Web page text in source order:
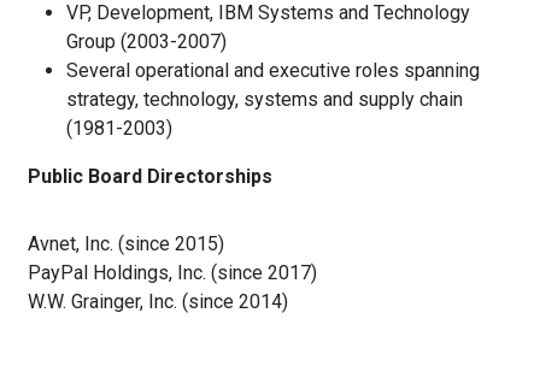
VP, Development, IBM Systems and Technology
Group (2003-2007)
Several operational and executive roles spanning
strategy, technology, systems and supply chain
(1981-2003)
Public Board Directorships
Avnet, Inc. (since 2015)
PayPal Holdings, Inc. (since 2017)
W.W. Grainger, Inc. (since 2014)